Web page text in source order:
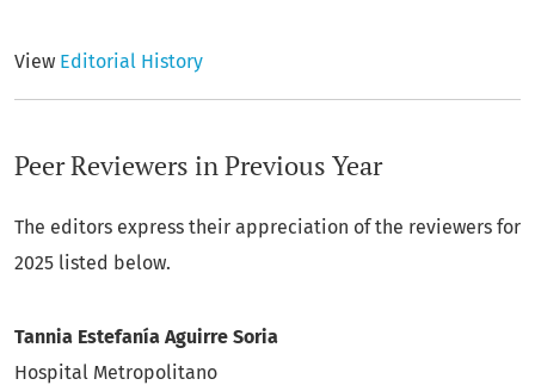
View Editorial History
Peer Reviewers in Previous Year
The editors express their appreciation of the reviewers for
2025 listed below.
Tannia Estefanía Aguirre Soria
Hospital Metropolitano